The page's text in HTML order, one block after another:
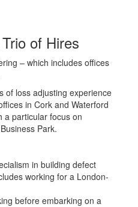
of Hires
– which includes offices
of loss adjusting experience
in Cork and Waterford
a particular focus on
Park.
in building defect
working for a London-
before embarking on a